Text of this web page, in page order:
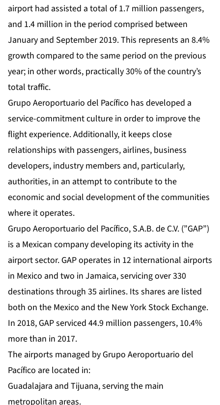
airport had assisted a total of 1.7 million passengers,
and 1.4 million in the period comprised between
January and September 2019. This represents an 8.4%
growth compared to the same period on the previous
year; in other words, practically 30% of the country’s
total traffic.
Grupo Aeroportuario del Pacífico has developed a
service-commitment culture in order to improve the
flight experience. Additionally, it keeps close
relationships with passengers, airlines, business
developers, industry members and, particularly,
authorities, in an attempt to contribute to the
economic and social development of the communities
where it operates.
Grupo Aeroportuario del Pacífico, S.A.B. de C.V. (”GAP”)
is a Mexican company developing its activity in the
airport sector. GAP operates in 12 international airports
in Mexico and two in Jamaica, servicing over 330
destinations through 35 airlines. Its shares are listed
both on the Mexico and the New York Stock Exchange.
In 2018, GAP serviced 44.9 million passengers, 10.4%
more than in 2017.
The airports managed by Grupo Aeroportuario del
Pacífico are located in:
Guadalajara and Tijuana, serving the main
metropolitan areas.